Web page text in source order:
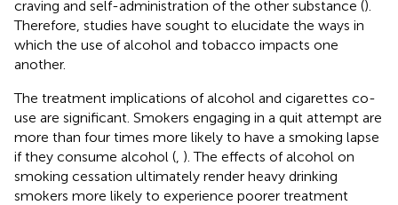
craving and self-administration of the other substance ().
Therefore, studies have sought to elucidate the ways in
which the use of alcohol and tobacco impacts one
another.
The treatment implications of alcohol and cigarettes co-
use are significant. Smokers engaging in a quit attempt are
more than four times more likely to have a smoking lapse
if they consume alcohol ( ). The effects of alcohol on
smoking cessation ultimately render heavy drinking
smokers more likely to experience poorer treatment